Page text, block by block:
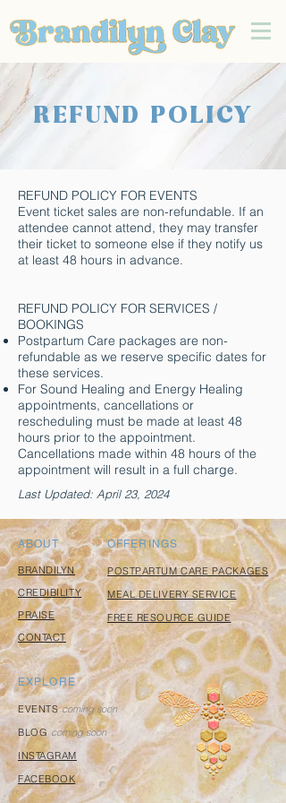
REFUND POLICY
REFUND POLICY FOR EVENTS
Event ticket sales are non-refundable. If an
attendee cannot attend, they may transfer
their ticket to someone else if they notify us
at least 48 hours in advance.
REFUND POLICY FOR SERVICES /
BOOKINGS
Postpartum Care packages are non-
refundable as we reserve specific dates for
these services.
For Sound Healing and Energy Healing
appointments, cancellations or
rescheduling must be made at least 48
hours prior to the appointment.
Cancellations made within 48 hours of the
appointment will result in a full charge.
Last Updated: April 23, 2024
ABOUT OFFERINGS
BRANDILYN
CREDIBILITY
PRAISE
CONTACT
POSTPARTUM CARE PACKAGES
MEAL DELIVERY SERVICE
FREE RESOURCE GUIDE
EXPLORE
EVENTScoming soon
BLOG coming soon
INSTAGRAM
FACEBOOK